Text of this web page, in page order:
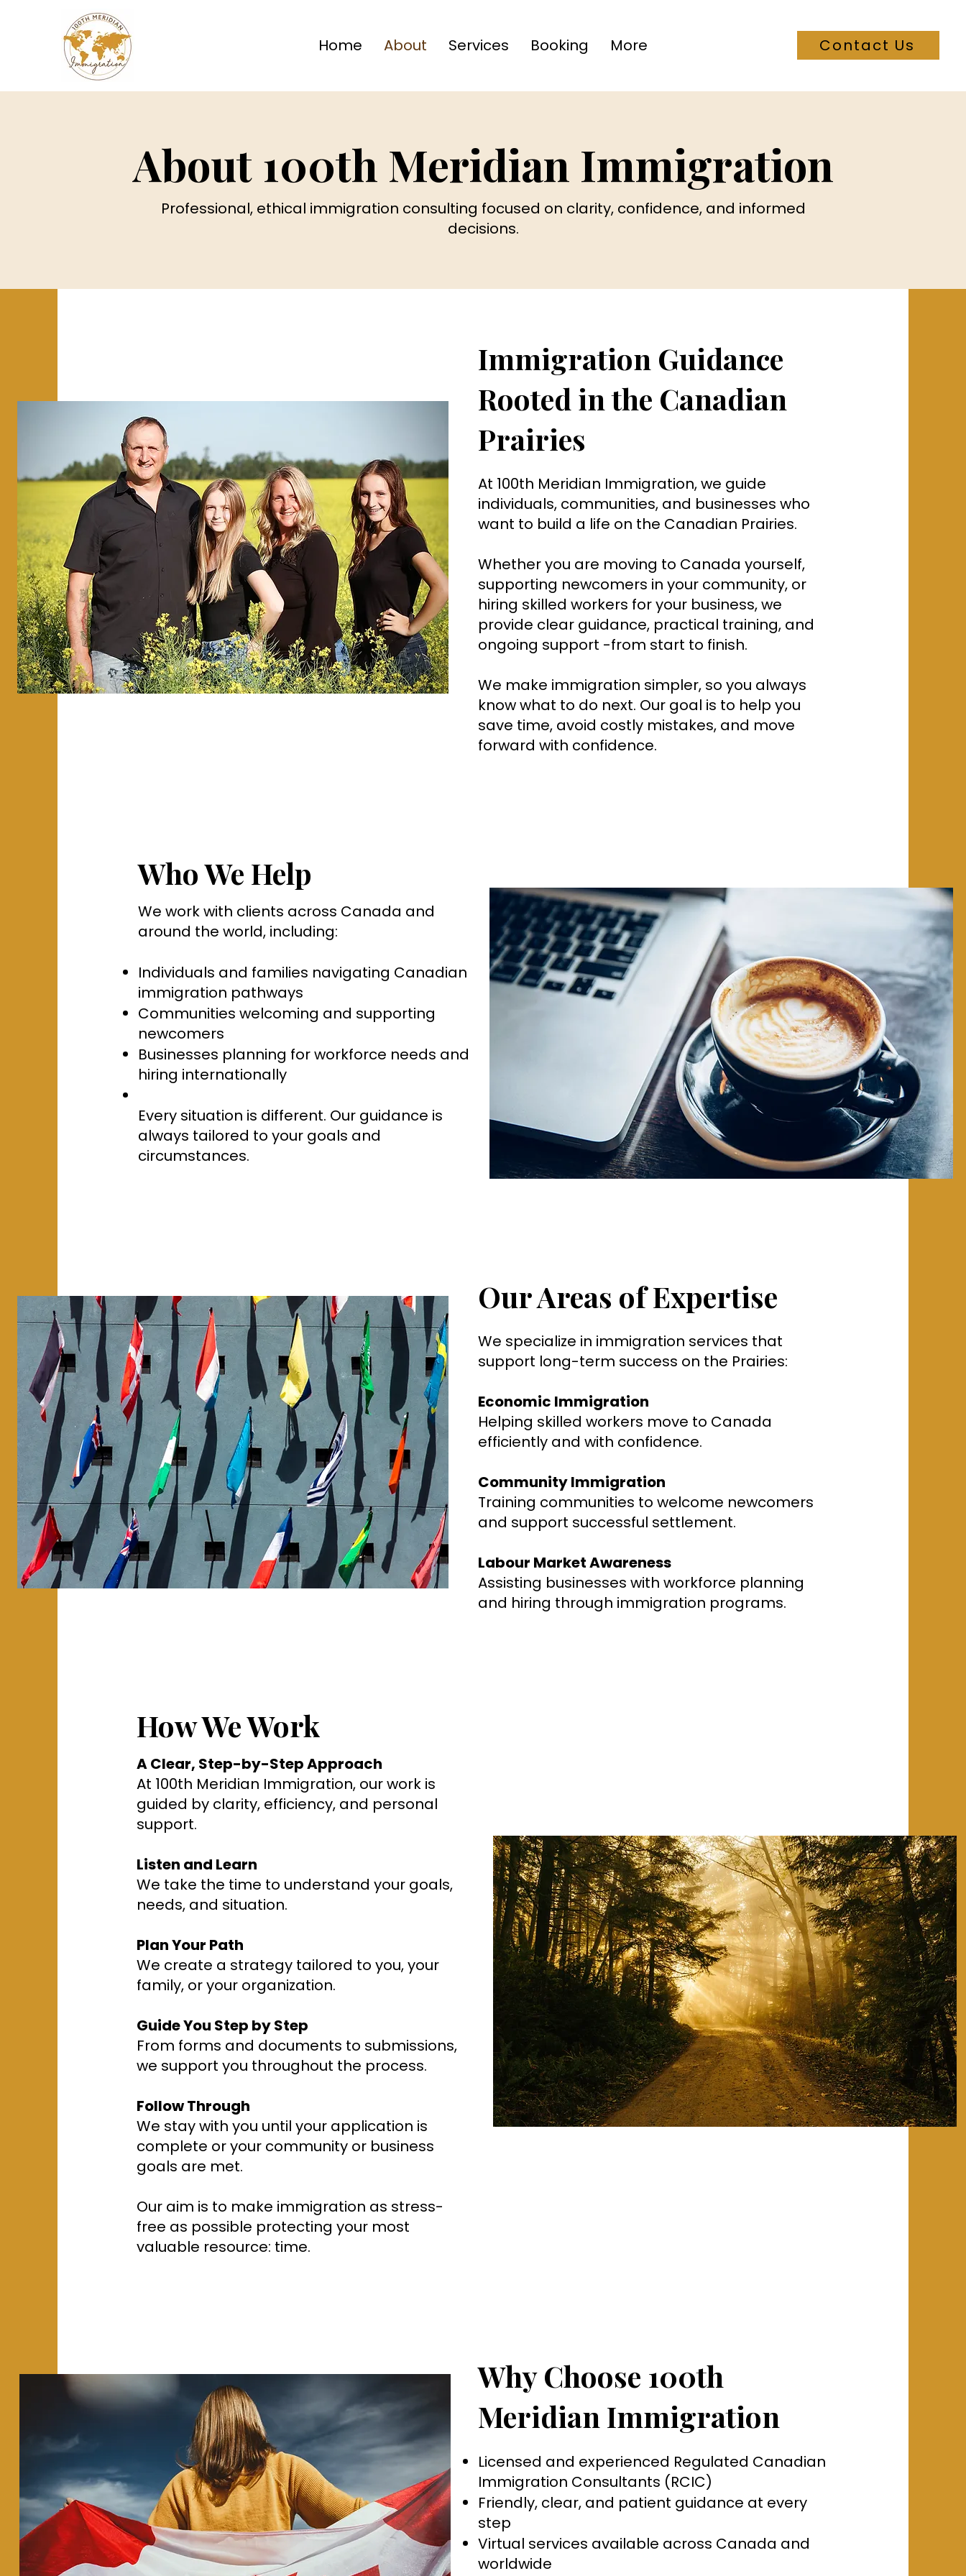
Home About Services Booking More Contact Us
About 100th Meridian Immigration
Professional, ethical immigration consulting focused on clarity, confidence, and informed
decisions.
Immigration Guidance
Rooted in the Canadian
Prairies
At 100th Meridian Immigration, we guide
individuals, communities, and businesses who
want to build a life on the Canadian Prairies.
Whether you are moving to Canada yourself,
supporting newcomers in your community, or
hiring skilled workers for your business, we
provide clear guidance, practical training, and
ongoing support -from start to finish.
We make immigration simpler, so you always
know what to do next. Our goal is to help you
save time, avoid costly mistakes, and move
forward with confidence.
Who We Help
We work with clients across Canada and
around the world, including:
Individuals and families navigating Canadian
immigration pathways
Communities welcoming and supporting
newcomers
Businesses planning for workforce needs and
hiring internationally
Every situation is different. Our guidance is
always tailored to your goals and
circumstances.
Our Areas of Expertise
We specialize in immigration services that
support long-term success on the Prairies:
Economic Immigration
Helping skilled workers move to Canada
efficiently and with confidence.
Community Immigration
Training communities to welcome newcomers
and support successful settlement.
Labour Market Awareness
Assisting businesses with workforce planning
and hiring through immigration programs.
How We Work
A Clear, Step-by-Step Approach
At 100th Meridian Immigration, our work is
guided by clarity, efficiency, and personal
support.
Listen and Learn
We take the time to understand your goals,
needs, and situation.
Plan Your Path
We create a strategy tailored to you, your
family, or your organization.
Guide You Step by Step
From forms and documents to submissions,
we support you throughout the process.
Follow Through
We stay with you until your application is
complete or your community or business
goals are met.
Our aim is to make immigration as stress-
free as possible protecting your most
valuable resource: time.
Why Choose 100th
Meridian Immigration
Licensed and experienced Regulated Canadian
Immigration Consultants (RCIC)
Friendly, clear, and patient guidance at every
step
Virtual services available across Canada and
worldwide